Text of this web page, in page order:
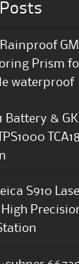
Prism
waterproof
Battery &
S910